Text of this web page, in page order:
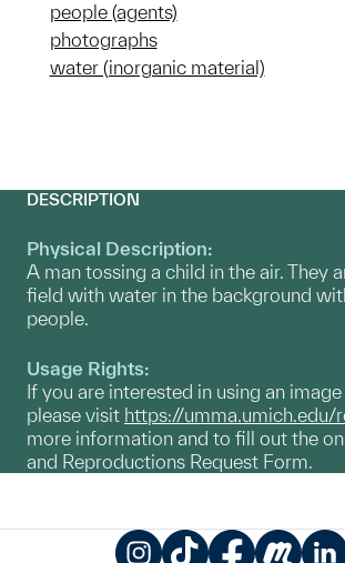
people (agents)
photographs
water (inorganic material)
DESCRIPTION
Physical Description:
A man tossing a child in the air. They
field with water in the background
people.
Usage Rights:
If you are interested in using an
please visit https://umma.umich.edu/
more information and to fill out the
and Reproductions Request Form.